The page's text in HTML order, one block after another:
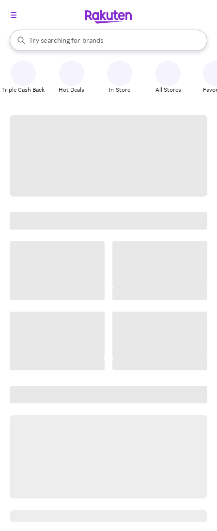
Search Rakuten
Try searching for
stores
brands
groceries
When autocomplete results are available, use the up and down
Triple Cash Back Hot Deals In-Store All Stores